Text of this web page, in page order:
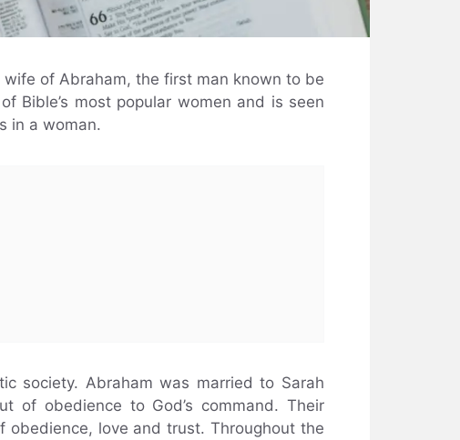
of Abraham, the first man known to be
Bible’s most popular women and is seen
in a woman.
society. Abraham was married to Sarah
of obedience to God’s command. Their
love and trust. Throughout the